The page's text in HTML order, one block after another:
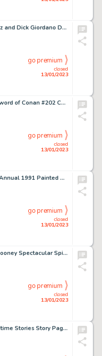
José Luis García-Lopez and Dick Giordano DC Style Guide Batman, Robin, and Batgirl Illustration Original Art (DC, ...
closed
13/01/2023
go premium
Earl Norem Savage Sword of Conan #202 Cover Painting Original Art (Marvel, 1992)....
closed
13/01/2023
go premium
Brett Ewins 2000 AD Annual 1991 Painted Cover Original Art (Fleetway Publications, 1990)....
closed
13/01/2023
go premium
Al Milgrom and Jim Mooney Spectacular Spider-Man #89 Story Page 21 Original Art (Marvel, 1984)....
closed
13/01/2023
go premium
Bernie Wrightson Badtime Stories Story Page 18 Original Art (Graphic Masters, 1971)....